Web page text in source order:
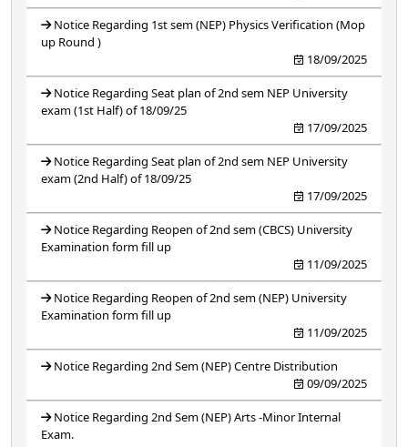
Notice Regarding 1st sem (NEP) Physics Verification (Mop
up Round )
18/09/2025
Notice Regarding Seat plan of 2nd sem NEP University
exam (1st Half) of 18/09/25
17/09/2025
Notice Regarding Seat plan of 2nd sem NEP University
exam (2nd Half) of 18/09/25
17/09/2025
Notice Regarding Reopen of 2nd sem (CBCS) University
Examination form fill up
11/09/2025
Notice Regarding Reopen of 2nd sem (NEP) University
Examination form fill up
11/09/2025
Notice Regarding 2nd Sem (NEP) Centre Distribution
09/09/2025
Notice Regarding 2nd Sem (NEP) Arts -Minor Internal
Exam.